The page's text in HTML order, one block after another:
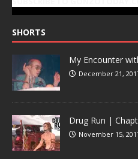
SHORTS
My Encounter
December 21,
Drug Run |
November 15,